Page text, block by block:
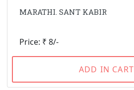
MARATHI. SANT KABIR
Price: ₹ 8/-
ADD IN CART